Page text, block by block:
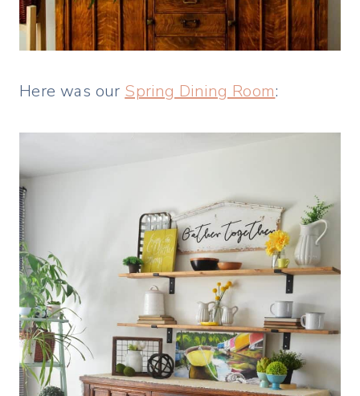
Here was our Spring Dining Room: